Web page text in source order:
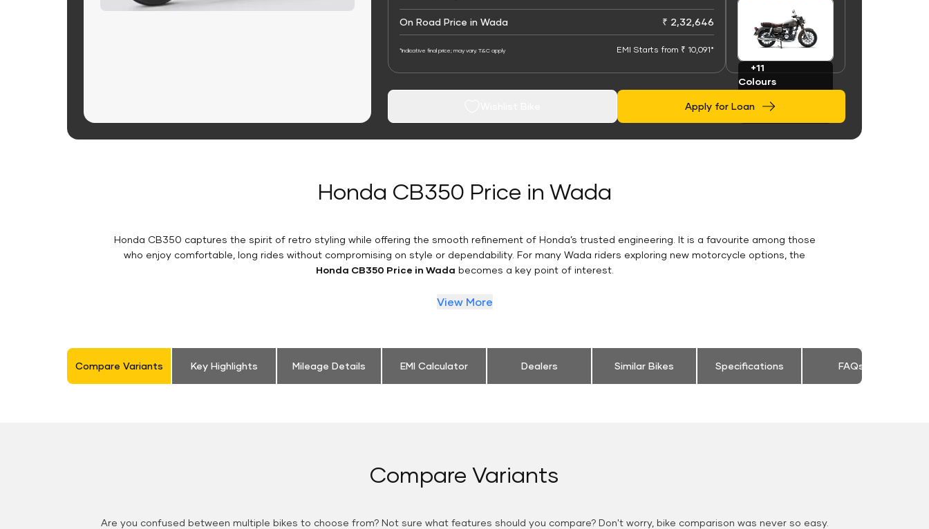
On Road Price in Wada ₹ 2,32,646
*Indicative final price; may vary. T&C apply EMI Starts from ₹ 10,091*
+11
Colours
Apply for Loan
Honda CB350 Price in Wada
Honda CB350 captures the spirit of retro styling while offering the smooth refinement of Honda’s trusted engineering. It is a favourite among those
who enjoy comfortable, long rides without compromising on style or dependability. For many Wada riders exploring new motorcycle options, the
Honda CB350 Price in Wada becomes a key point of interest.
View More
Compare Variants Key Highlights Mileage Details EMI Calculator Dealers Similar Bikes Specifications FAQs
Compare Variants
Are you confused between multiple bikes to choose from? Not sure what features should you compare? Don't worry, bike comparison was never so easy.